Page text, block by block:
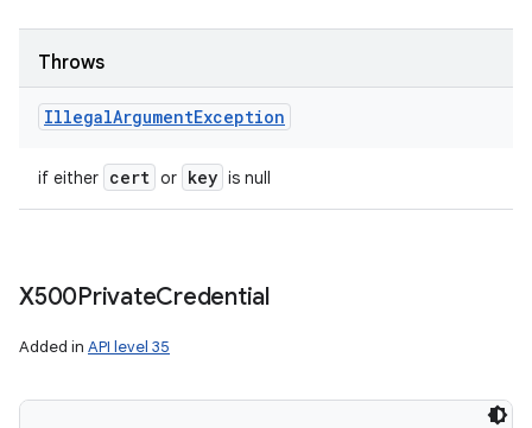
Throws
IllegalArgumentException
if either cert or key is null
X500PrivateCredential
Added in API level 35